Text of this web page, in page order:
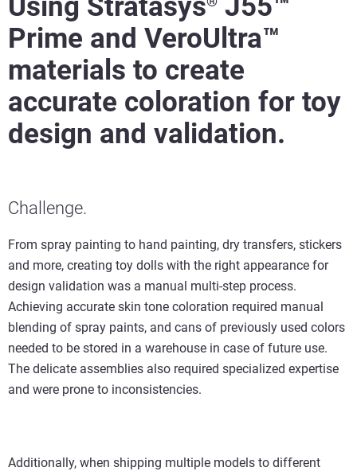
Using Stratasys J55™
Prime and VeroUltra™
materials to create
accurate coloration for toy
design and validation.
Challenge.
From spray painting to hand painting, dry transfers, stickers
and more, creating toy dolls with the right appearance for
design validation was a manual multi-step process.
Achieving accurate skin tone coloration required manual
blending of spray paints, and cans of previously used colors
needed to be stored in a warehouse in case of future use.
The delicate assemblies also required specialized expertise
and were prone to inconsistencies.
Additionally, when shipping multiple models to different